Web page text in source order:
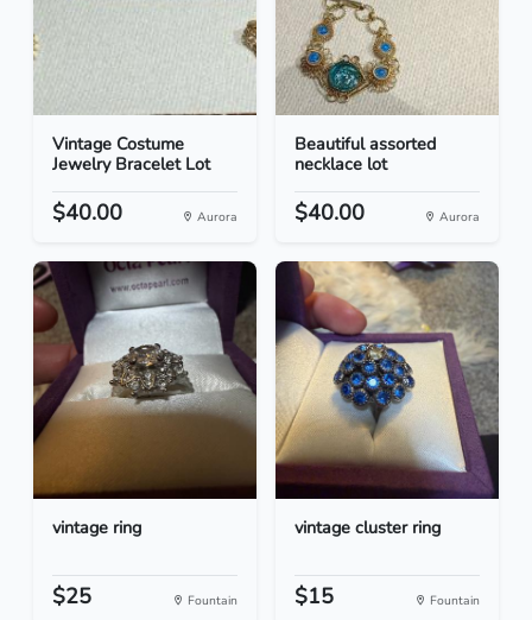
Vintage Costume
Jewelry Bracelet Lot
$40.00 Aurora
Beautiful assorted
necklace lot
$40.00 Aurora
vintage ring
$25 Fountain
vintage cluster ring
$15 Fountain